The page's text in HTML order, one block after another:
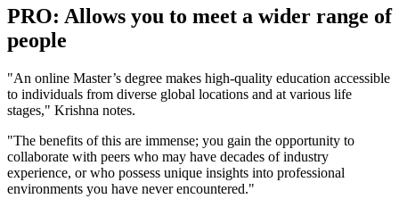
PRO: Allows you to meet a wider range of
people
"An online Master’s degree makes high-quality education accessible
to individuals from diverse global locations and at various life
stages," Krishna notes.
"The benefits of this are immense; you gain the opportunity to
collaborate with peers who may have decades of industry
experience, or who possess unique insights into professional
environments you have never encountered."